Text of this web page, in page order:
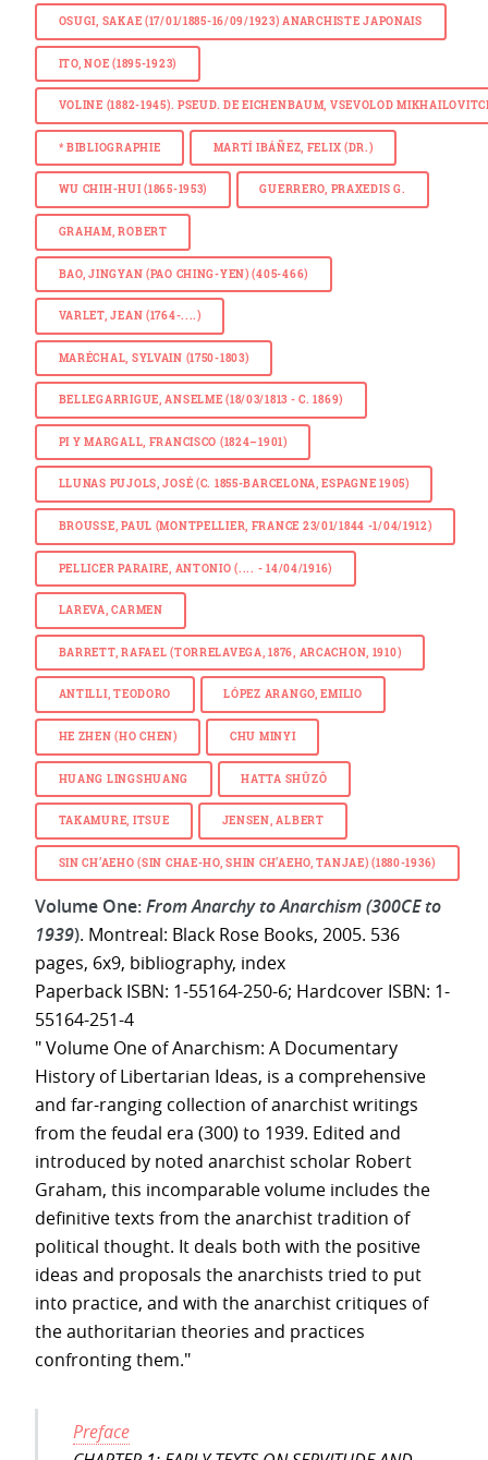
OSUGI, SAKAE (17/01/1885-16/09/1923) ANARCHISTE JAPONAIS
ITO, NOE (1895-1923)
VOLINE (1882-1945). PSEUD. DE EICHENBAUM, VSEVOLOD
*BIBLIOGRAPHIE MARTÍ IBÁÑEZ, FELIX (DR.)
WU CHIH-HUI (1865-1953) GUERRERO, PRAXEDIS G.
GRAHAM, ROBERT
BAO, JINGYAN (PAO CHING-YEN) (405-466)
VARLET, JEAN (1764-....)
MARÉCHAL, SYLVAIN (1750-1803)
BELLEGARRIGUE, ANSELME (18/03/1813 - C. 1869)
PI Y MARGALL, FRANCISCO (1824–1901)
LLUNAS PUJOLS, JOSÉ (C. 1855-BARCELONA, ESPAGNE 1905)
BROUSSE, PAUL (MONTPELLIER, FRANCE 23/01/1844 -1/04/1912)
PELLICER PARAIRE, ANTONIO (.... - 14/04/1916)
LAREVA, CARMEN
BARRETT, RAFAEL (TORRELAVEGA, 1876, ARCACHON, 1910)
ANTILLI, TEODORO LÓPEZ ARANGO, EMILIO
HE ZHEN (HO CHEN) CHU MINYI
HUANG LINGSHUANG HATTA SHÛZÔ
TAKAMURE, ITSUE JENSEN, ALBERT
SIN CH’AEHO (SIN CHAE-HO, SHIN CH’AEHO, TANJAE) (1880-1936)
Volume One:From Anarchy to Anarchism (300CE to
1939). Montreal: Black Rose Books, 2005. 536
pages, 6x9, bibliography, index
Paperback ISBN: 1-55164-250-6; Hardcover ISBN: 1-
55164-251-4
" Volume One of Anarchism: A Documentary
History of Libertarian Ideas, is a comprehensive
and far-ranging collection of anarchist writings
from the feudal era (300) to 1939. Edited and
introduced by noted anarchist scholar Robert
Graham, this incomparable volume includes the
definitive texts from the anarchist tradition of
political thought. It deals both with the positive
ideas and proposals the anarchists tried to put
into practice, and with the anarchist critiques of
the authoritarian theories and practices
confronting them."
Preface